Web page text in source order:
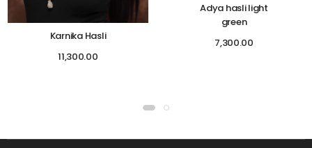
Karnika Hasli
11,300.00
Adya hasli light
green
7,300.00